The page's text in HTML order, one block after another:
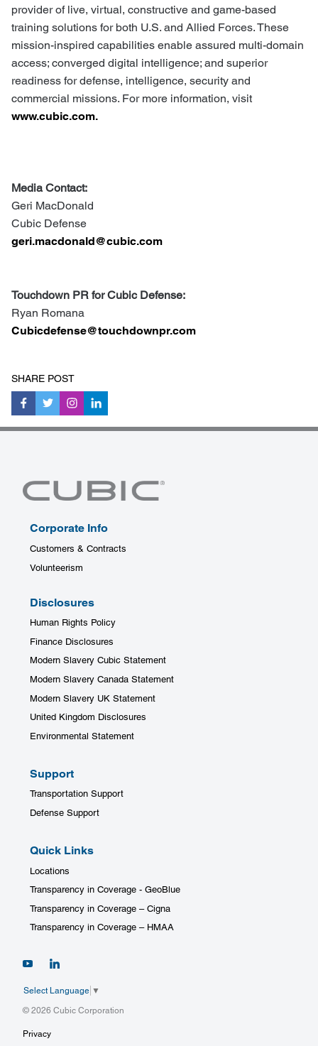
provider of live, virtual, constructive and game-based
training solutions for both U.S. and Allied Forces. These
mission-inspired capabilities enable assured multi-domain
access; converged digital intelligence; and superior
readiness for defense, intelligence, security and
commercial missions. For more information, visit
www.cubic.com.
Media Contact:
Geri MacDonald
Cubic Defense
geri.macdonald@cubic.com
Touchdown PR for Cubic Defense:
Ryan Romana
Cubicdefense@touchdownpr.com
SHARE POST
Corporate Info
Customers & Contracts
Volunteerism
Disclosures
Human Rights Policy
Finance Disclosures
Modern Slavery Cubic Statement
Modern Slavery Canada Statement
Modern Slavery UK Statement
United Kingdom Disclosures
Environmental Statement
Support
Transportation Support
Defense Support
Quick Links
Locations
Transparency in Coverage - GeoBlue
Transparency in Coverage – Cigna
Transparency in Coverage – HMAA
Select Language ▼
© 2026 Cubic Corporation
Privacy